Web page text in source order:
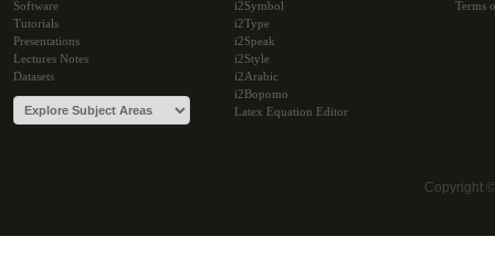
Software
Tutorials
Presentations
Lectures Notes
Datasets
i2Symbol
i2Type
i2Speak
i2Style
i2Arabic
i2Bopomo
Latex Equation Editor
Terms
Copyright